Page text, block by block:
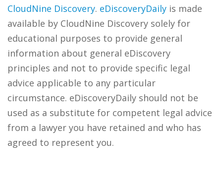
CloudNine Discovery. eDiscoveryDaily is made
available by CloudNine Discovery solely for
educational purposes to provide general
information about general eDiscovery
principles and not to provide specific legal
advice applicable to any particular
circumstance. eDiscoveryDaily should not be
used as a substitute for competent legal advice
from a lawyer you have retained and who has
agreed to represent you.